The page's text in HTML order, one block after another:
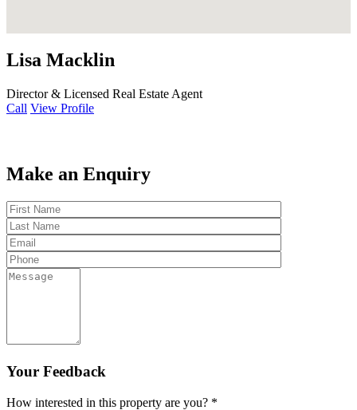
Lisa Macklin
Director & Licensed Real Estate Agent
Call View Profile
Make an Enquiry
Your Feedback
How interested in this property are you? *